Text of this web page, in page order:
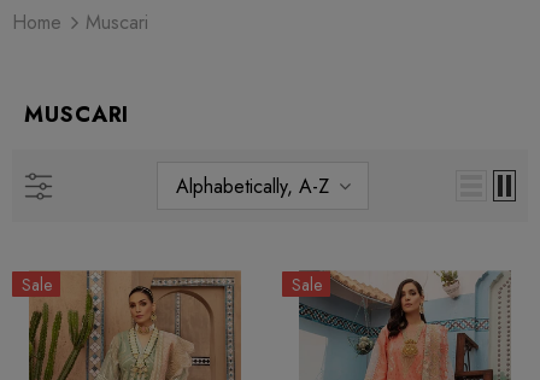
Home Muscari
MUSCARI
Alphabetically, A-Z
Sale Sale